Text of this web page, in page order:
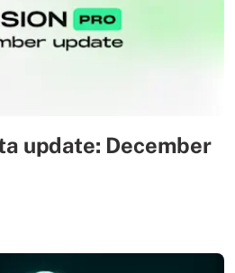
update: December